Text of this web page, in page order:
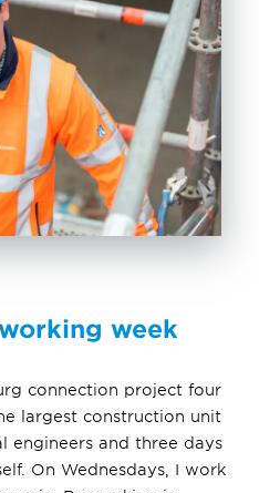
week
connection project four
largest construction unit
engineers and three days
On Wednesdays, I work